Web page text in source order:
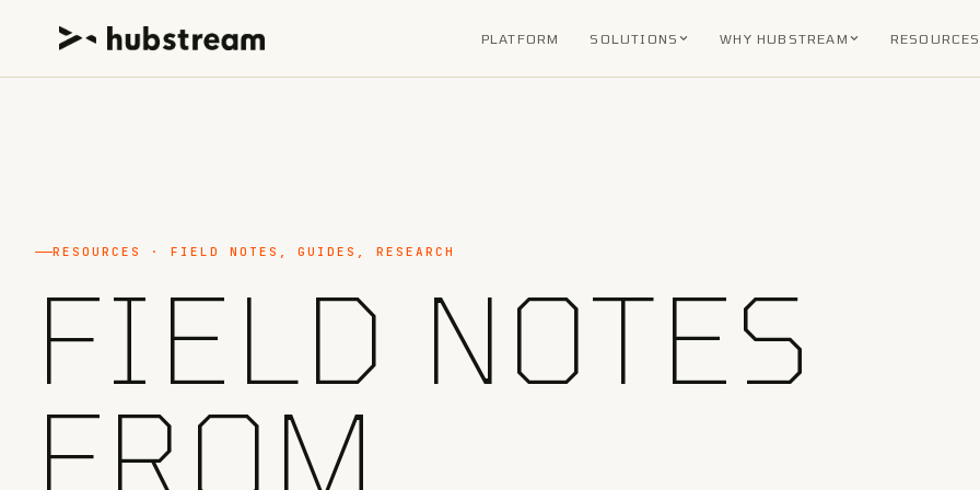
PLATFORM SOLUTIONS WHY HUBSTREAM RESOURCES
RESOURCES · FIELD NOTES, GUIDES, RESEARCH
FIELD NOTES
FROM